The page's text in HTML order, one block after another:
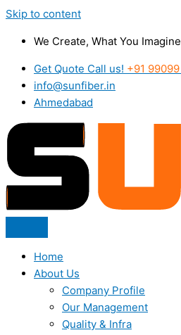
Skip to content
We Create, What You
Get Quote Call us! +91
info@sunfiber.in
Ahmedabad
Home
About Us
Company Profile
Our Management
Quality & Infra